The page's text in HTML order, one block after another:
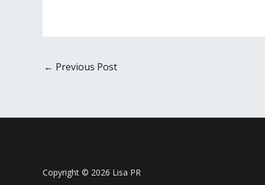
← Previous Post
Copyright © 2026 Lisa PR